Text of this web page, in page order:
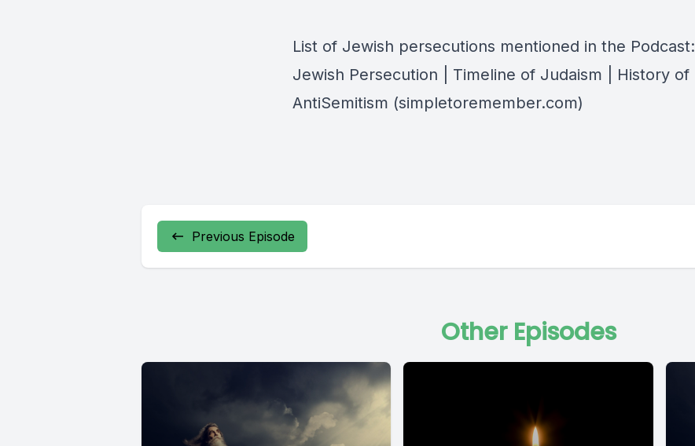
List of Jewish persecutions mentioned in the Podcast:
Jewish Persecution | Timeline of Judaism | History of
AntiSemitism (simpletoremember.com)
Previous Episode
Other Episodes